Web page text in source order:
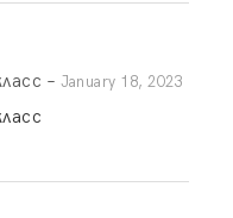
– January 18, 2023